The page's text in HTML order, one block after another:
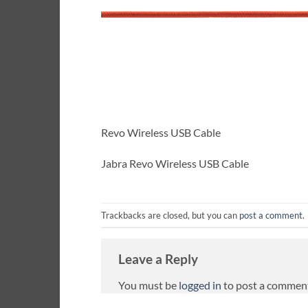
Revo Wireless USB Cable
Jabra Revo Wireless USB Cable
Trackbacks are closed, but you can post a comment.
Leave a Reply
You must be logged in to post a